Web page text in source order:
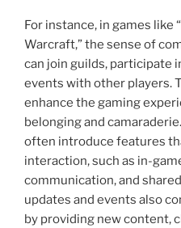
For instance, in games like
Warcraft,” the sense of
can join guilds, participate
events with other players.
enhance the gaming
belonging and
often introduce features
interaction, such as in-
communication, and
updates and events also
by providing new content,